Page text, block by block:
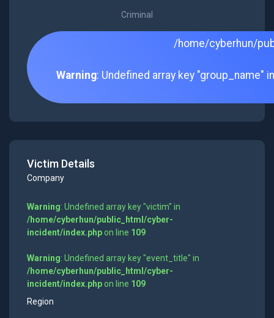
Criminal
/home/cyberhun/
Warning: Undefined array key "group_name"
Victim Details
Company
Warning: Undefined array key "victim" in
/home/cyberhun/public_html/cyber-
incident/index.phpon line 109
Warning: Undefined array key "event_title" in
/home/cyberhun/public_html/cyber-
incident/index.phpon line 109
Region